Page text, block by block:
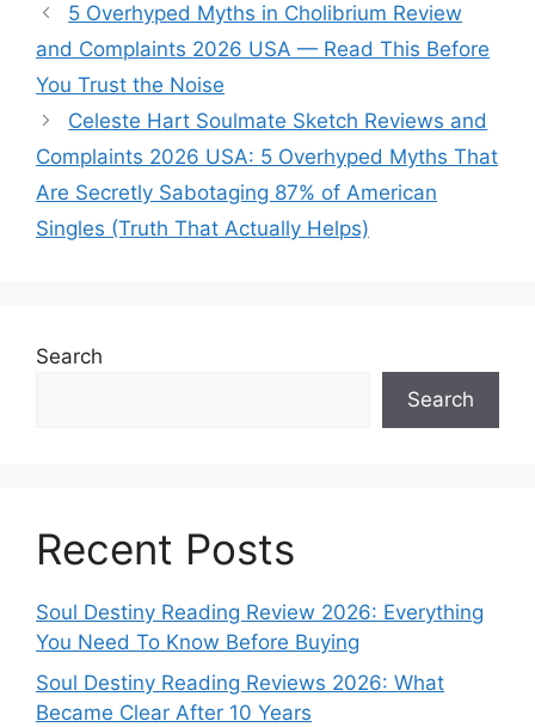
5 Overhyped Myths in Cholibrium Review
and Complaints 2026 USA — Read This Before
You Trust the Noise
Celeste Hart Soulmate Sketch Reviews and
Complaints 2026 USA: 5 Overhyped Myths That
Are Secretly Sabotaging 87% of American
Singles (Truth That Actually Helps)
Search
Search
Recent Posts
Soul Destiny Reading Review 2026: Everything
You Need To Know Before Buying
Soul Destiny Reading Reviews 2026: What
Became Clear After 10 Years